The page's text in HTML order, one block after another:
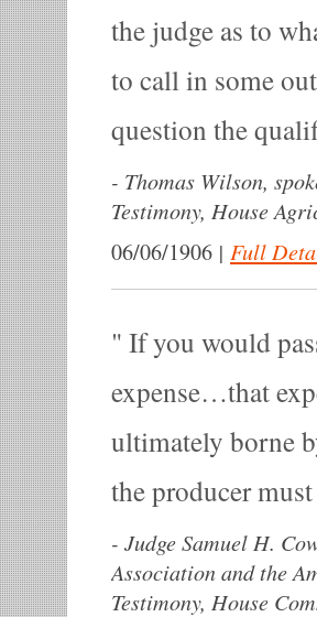
the judge as to
to call in some
question the
- Thomas Wilson,
Testimony, House
06/06/1906 | Full
If you would
expense…that
ultimately borne
the producer
- Judge Samuel H.
Association and the
Testimony, House